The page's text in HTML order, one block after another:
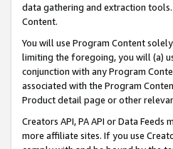
data gathering and extraction tools.
Content.
You will use Program Content
limiting the foregoing, you will (a)
conjunction with any Program
associated with the Program
Product detail page or other
Creators API, PA API or Data
more affiliate sites. If you use